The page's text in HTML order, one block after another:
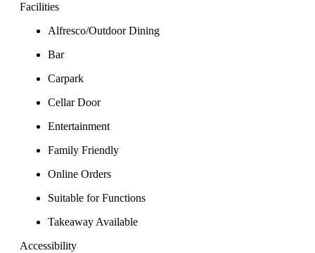
Facilities
Alfresco/Outdoor Dining
Bar
Carpark
Cellar Door
Entertainment
Family Friendly
Online Orders
Suitable for Functions
Takeaway Available
Accessibility